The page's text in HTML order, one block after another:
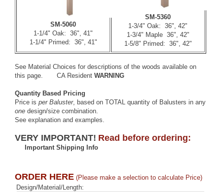
SM-5060
1-1/4" Oak: 36", 41"
1-1/4" Primed: 36", 41"
SM-5360
1-3/4" Oak: 36", 42"
1-3/4" Maple 36", 42"
1-5/8" Primed: 36", 42"
See Material Choices for descriptions of the woods available on
this page. CA Resident WARNING
Quantity Based Pricing
Price is per Baluster, based on TOTAL quantity of Balusters in any
one design/size combination.
See explanation and examples.
VERY IMPORTANT! Read before ordering:
Important Shipping Info
ORDER HERE (Please make a selection to calculate Price)
Design/Material/Length: